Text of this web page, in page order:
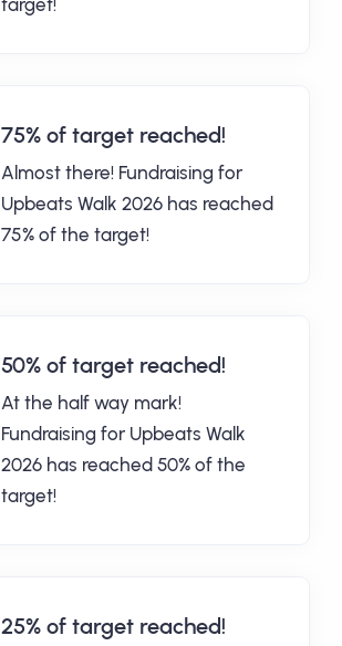
target!
75% of target reached!
Almost there! Fundraising for
Upbeats Walk 2026 has reached
75% of the target!
50% of target reached!
At the half way mark!
Fundraising for Upbeats Walk
2026 has reached 50% of the
target!
25% of target reached!